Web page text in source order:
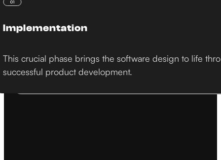
Implementation
This crucial phase brings the software design to life
successful product development.